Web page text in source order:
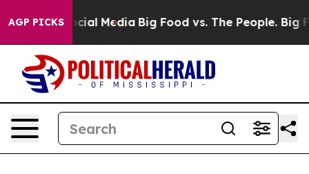
AGP PICKS
on Social Media Big Food vs. The People. Big